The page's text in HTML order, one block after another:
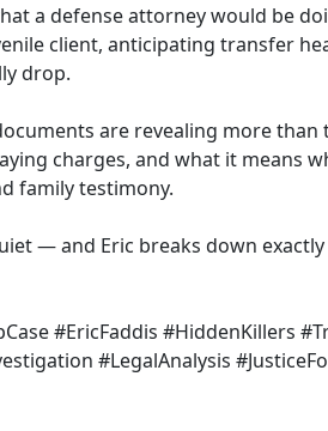
a defense attorney would be
client, anticipating transfer
drop.
are revealing more than
charges, and what it means
family testimony.
— and Eric breaks down
#EricFaddis #HiddenKillers
#LegalAnalysis